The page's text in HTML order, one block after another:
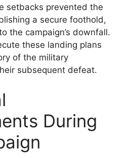
setbacks prevented the
a secure foothold,
the campaign’s downfall.
these landing plans
of the military
subsequent defeat.
During